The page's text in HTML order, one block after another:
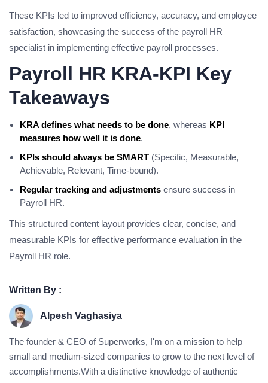
These KPIs led to improved efficiency, accuracy, and employee
satisfaction, showcasing the success of the payroll HR
specialist in implementing effective payroll processes.
Payroll HR KRA-KPI Key
Takeaways
KRA defines what needs to be done, whereas KPI
measures how well it is done.
KPIs should always be SMART (Specific, Measurable,
Achievable, Relevant, Time-bound).
Regular tracking and adjustments ensure success in
Payroll HR.
This structured content layout provides clear, concise, and
measurable KPIs for effective performance evaluation in the
Payroll HR role.
Written By :
Alpesh Vaghasiya
The founder & CEO of Superworks, I'm on a mission to help
small and medium-sized companies to grow to the next level of
accomplishments.With a distinctive knowledge of authentic